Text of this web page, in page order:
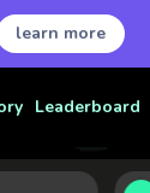
learn more
Leaderboard